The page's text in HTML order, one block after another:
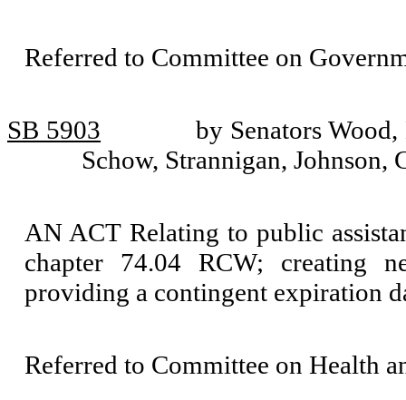
Referred to Committee on
SB 5903
by Senators
Schow, Strannigan, Johnson,
AN ACT Relating to public
chapter 74.04 RCW; creating
providing a contingent expiration
Referred to Committee on Health